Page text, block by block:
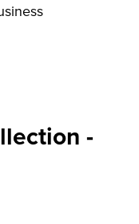
-